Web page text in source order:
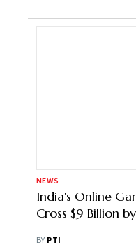
NEWS
India's Online
Cross $9 Billion
BY PTI